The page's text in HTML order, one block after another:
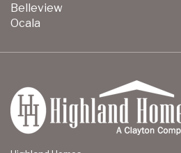
Belleview
Ocala